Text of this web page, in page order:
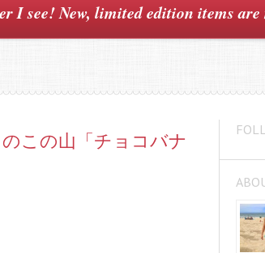
I see! New, limited edition items
のこの山「チョコバナ